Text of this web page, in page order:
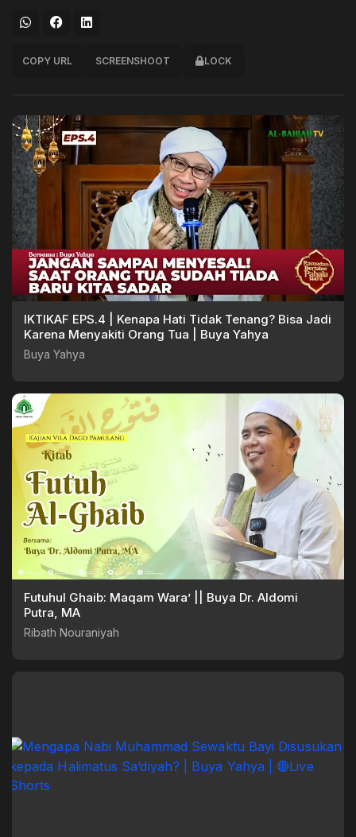
COPY URL SCREENSHOOT LOCK
IKTIKAF EPS.4 | Kenapa Hati Tidak Tenang? Bisa Jadi
Karena Menyakiti Orang Tua | Buya Yahya
Buya Yahya
Futuhul Ghaib: Maqam Wara’ || Buya Dr. Aldomi
Putra, MA
Ribath Nouraniyah